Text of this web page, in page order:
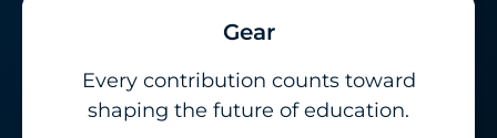
Gear
Every contribution counts toward
shaping the future of education.